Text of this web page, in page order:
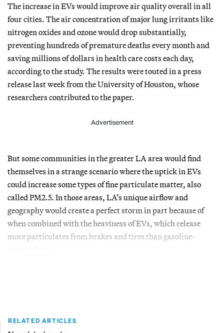
The increase in EVs would improve air quality overall in all
four cities. The air concentration of major lung irritants like
nitrogen oxides and ozone would drop substantially,
preventing hundreds of premature deaths every month and
saving millions of dollars in health care costs each day,
according to the study. The results were touted in a press
release last week from the University of Houston, whose
researchers contributed to the paper.
Advertisement
But some communities in the greater LA area would find
themselves in a strange scenario where the uptick in EVs
could increase some types of fine particulate matter, also
called PM2.5. In those areas, LA’s unique airflow and
geography would create a perfect storm in part because of
when combined with the heaviness of EVs, which release
more particulates from brakes and tires than gasoline-
RELATED ARTICLES